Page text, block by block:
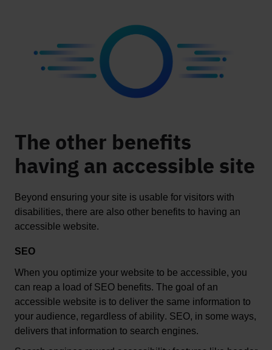
The other benefits
having an accessible site
Beyond ensuring your site is usable for visitors with
disabilities, there are also other benefits to having an
accessible website.
SEO
When you optimize your website to be accessible, you
can reap a load of SEO benefits. The goal of an
accessible website is to deliver the same information to
your audience, regardless of ability. SEO, in some ways,
delivers that information to search engines.